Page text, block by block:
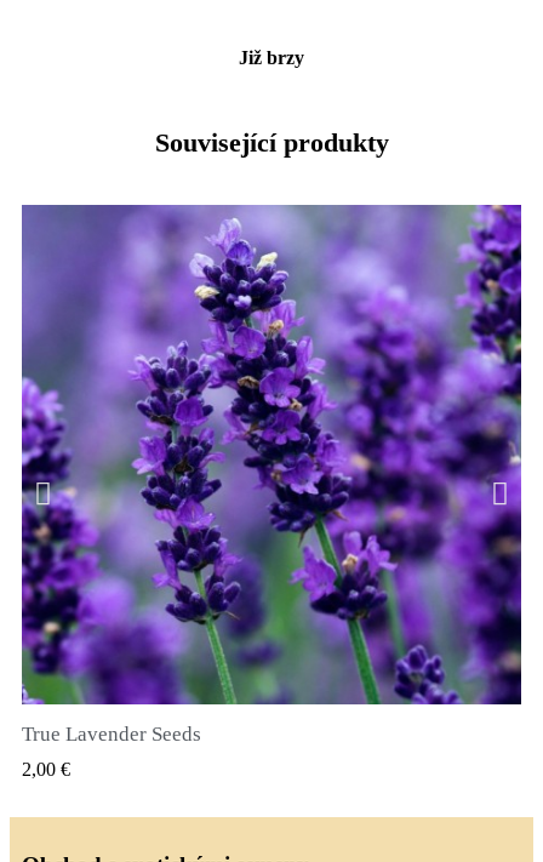
Již brzy
Související produkty
True Lavender Seeds
2,00 €